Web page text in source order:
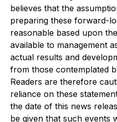
believes that the
preparing these forward-
reasonable based upon
available to management
actual results and
from those contemplated
Readers are therefore
reliance on these
the date of this news
be given that such events